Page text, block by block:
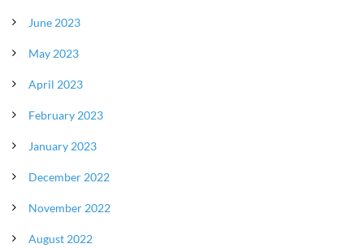
June 2023
May 2023
April 2023
February 2023
January 2023
December 2022
November 2022
August 2022